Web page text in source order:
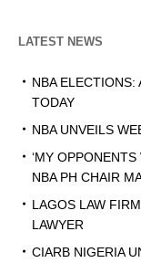
LATEST NEWS
NBA ELECTIONS:
TODAY
NBA UNVEILS
‘MY
NBA PH CHAIR
LAGOS LAW
LAWYER
CIARB NIGERIA